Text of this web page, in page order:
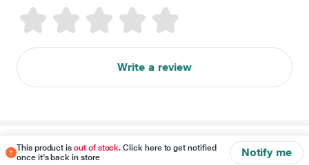
This product isout of stock. Click here to get notified
once it's back in store
Notify me
Write a review
Disclaimer